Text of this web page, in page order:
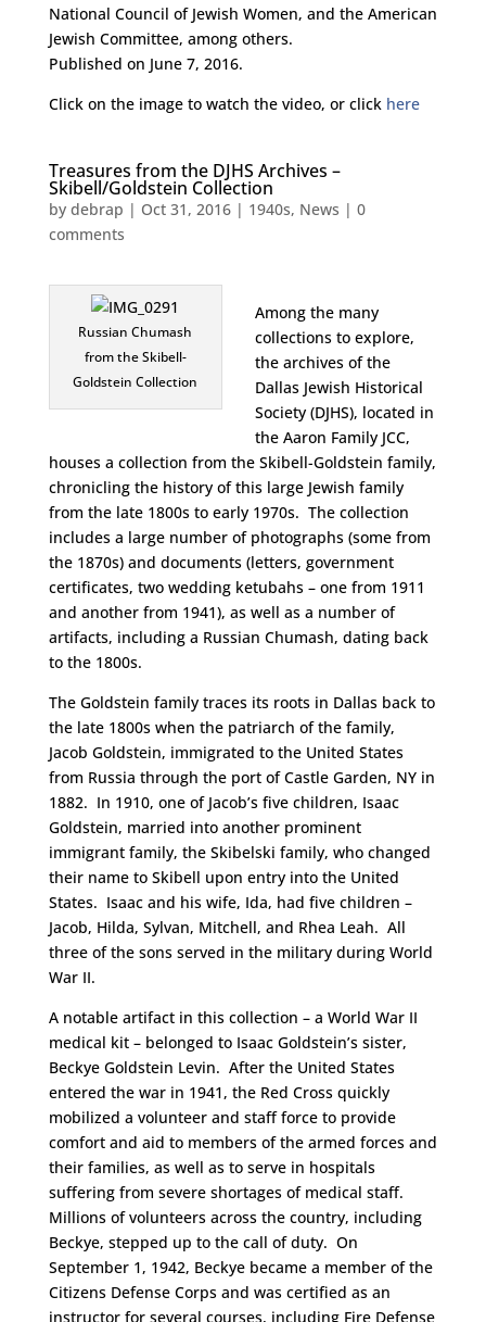
National Council of Jewish Women, and the American
Jewish Committee, among others.
Published on June 7, 2016.
Click on the image to watch the video, or click here
Treasures from the DJHS Archives –
Skibell/Goldstein Collection
by debrap | Oct 31, 2016| 1940s, News | 0
comments
Russian Chumash
from the Skibell-
Goldstein Collection
Among the many
collections to explore,
the archives of the
Dallas Jewish Historical
Society (DJHS), located in
the Aaron Family JCC,
houses a collection from the Skibell-Goldstein family,
chronicling the history of this large Jewish family
from the late 1800s to early 1970s. The collection
includes a large number of photographs (some from
the 1870s) and documents (letters, government
certificates, two wedding ketubahs – one from 1911
and another from 1941), as well as a number of
artifacts, including a Russian Chumash, dating back
to the 1800s.
The Goldstein family traces its roots in Dallas back to
the late 1800s when the patriarch of the family,
Jacob Goldstein, immigrated to the United States
from Russia through the port of Castle Garden, NY in
1882. In 1910, one of Jacob’s five children, Isaac
Goldstein, married into another prominent
immigrant family, the Skibelski family, who changed
their name to Skibell upon entry into the United
States. Isaac and his wife, Ida, had five children –
Jacob, Hilda, Sylvan, Mitchell, and Rhea Leah. All
three of the sons served in the military during World
War II.
A notable artifact in this collection – a World War II
medical kit – belonged to Isaac Goldstein’s sister,
Beckye Goldstein Levin. After the United States
entered the war in 1941, the Red Cross quickly
mobilized a volunteer and staff force to provide
comfort and aid to members of the armed forces and
their families, as well as to serve in hospitals
suffering from severe shortages of medical staff.
Millions of volunteers across the country, including
Beckye, stepped up to the call of duty. On
September 1, 1942, Beckye became a member of the
Citizens Defense Corps and was certified as an
instructor for several courses, including Fire Defense